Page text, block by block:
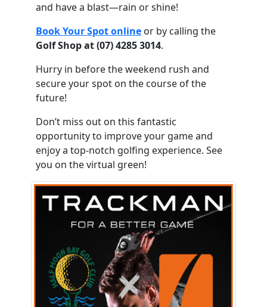
and have a blast—rain or shine!
Book Your Spot online or by calling the
Golf Shop at (07) 4285 3014.
Hurry in before the weekend rush and
secure your spot on the course of the
future!
Don’t miss out on this fantastic
opportunity to improve your game and
enjoy a top-notch golfing experience. See
you on the virtual green!